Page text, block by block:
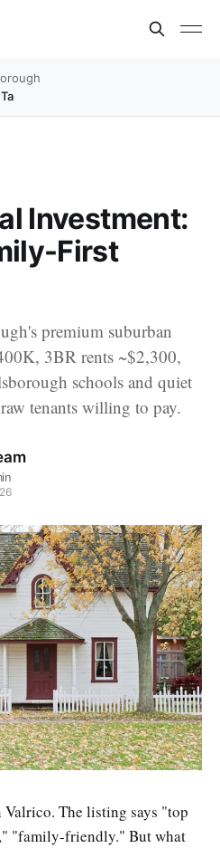
Family-First Suburb
Investment:
First
premium suburban
3BR rents ~$2,300,
schools and quiet
tenants willing to pay.
The listing says "top
"family-friendly." But what